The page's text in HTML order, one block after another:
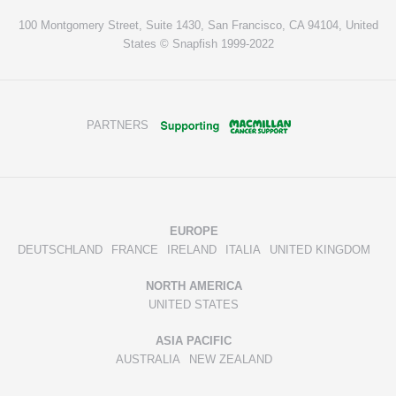
100 Montgomery Street, Suite 1430, San Francisco, CA 94104, United
States © Snapfish 1999-2022
PARTNERS
EUROPE
DEUTSCHLAND
FRANCE IRELAND ITALIA UNITED KINGDOM
NORTH AMERICA
UNITED STATES
ASIA PACIFIC
AUSTRALIA
NEW ZEALAND